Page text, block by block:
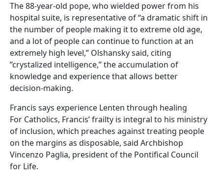
The 88-year-old pope, who wielded power from his
hospital suite, is representative of “a dramatic shift in
the number of people making it to extreme old age,
and a lot of people can continue to function at an
extremely high level,” Olshansky said, citing
”crystalized intelligence,” the accumulation of
knowledge and experience that allows better
decision-making.
Francis says experience Lenten through healing
For Catholics, Francis’ frailty is integral to his ministry
of inclusion, which preaches against treating people
on the margins as disposable, said Archbishop
Vincenzo Paglia, president of the Pontifical Council
for Life.